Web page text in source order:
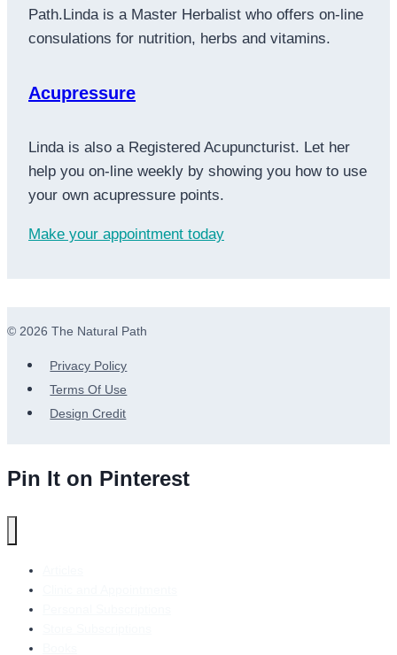
Path.Linda is a Master Herbalist who offers on-line
consulations for nutrition, herbs and vitamins.
Acupressure
Linda is also a Registered Acupuncturist. Let her
help you on-line weekly by showing you how to use
your own acupressure points.
Make your appointment today
© 2026 The Natural Path
Privacy Policy
Terms Of Use
Design Credit
Pin It on Pinterest